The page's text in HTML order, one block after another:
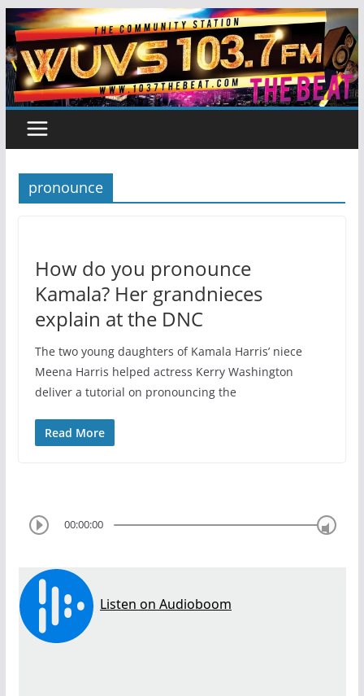
Skip
to
content
pronounce
How do you pronounce
Kamala? Her grandnieces
explain at the DNC
The two young daughters of Kamala Harris’ niece
Meena Harris helped actress Kerry Washington
deliver a tutorial on pronouncing the
Read More
00:00:00